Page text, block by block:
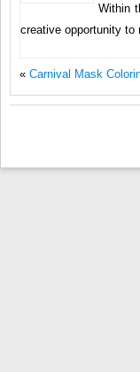
Within
creative opportunity to
« Carnival Mask